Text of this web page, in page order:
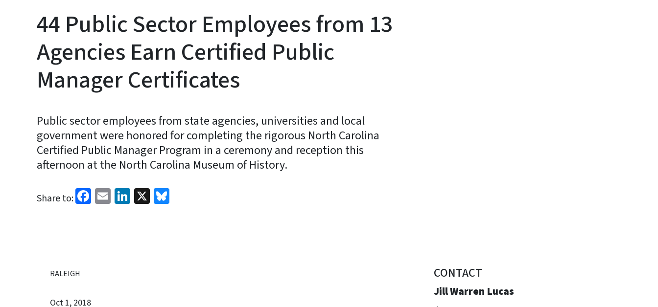
44 Public Sector Employees from 13
Agencies Earn Certified Public
Manager Certificates
Public sector employees from state agencies, universities and local
government were honored for completing the rigorous North Carolina
Certified Public Manager Program in a ceremony and reception this
afternoon at the North Carolina Museum of History.
Share to: Facebook
EmailLinkedIn
X
RALEIGH
Oct 1, 2018
CONTACT
Jill Warren Lucas